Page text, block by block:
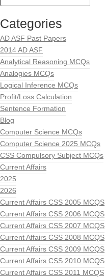
Categories
AD ASF Past Papers
2014 AD ASF
Analytical Reasoning MCQs
Analogies MCQs
Logical Inference MCQs
Profit/Loss Calculation
Sentence Formation
Blog
Computer Science MCQs
Computer Science 2025 MCQs
CSS Compulsory Subject MCQs
Current Affairs
2025
2026
Current Affairs CSS 2005 MCQS
Current Affairs CSS 2006 MCQS
Current Affairs CSS 2007 MCQS
Current Affairs CSS 2008 MCQS
Current Affairs CSS 2009 MCQS
Current Affairs CSS 2010 MCQS
Current Affairs CSS 2011 MCQS